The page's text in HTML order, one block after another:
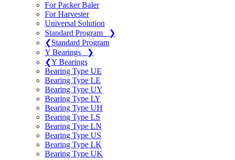
For Packer Baler
For Harvester
Universal Solution
Standard Program
❯
❮Standard Program
Y Bearings
❯
❮Y Bearings
Bearing Type UE
Bearing Type LE
Bearing Type UY
Bearing Type LY
Bearing Type UH
Bearing Type LS
Bearing Type LN
Bearing Type US
Bearing Type LK
Bearing Type UK